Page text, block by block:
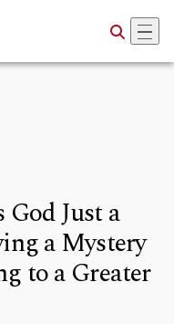
God Just a
a Mystery
to a Greater